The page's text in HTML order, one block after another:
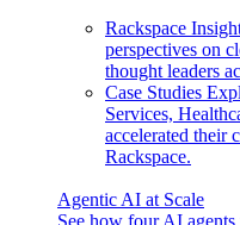
Rackspace
perspectives on
thought leaders
Case Studies
Services,
accelerated their
Rackspace.
Agentic AI at Scale